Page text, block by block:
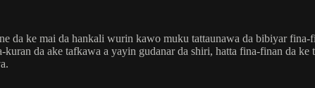
da ke mai da hankali wurin kawo muku tattaunawa da bibiyar
da ake tafkawa a yayin gudanar da shiri, hatta fina-finan da ke